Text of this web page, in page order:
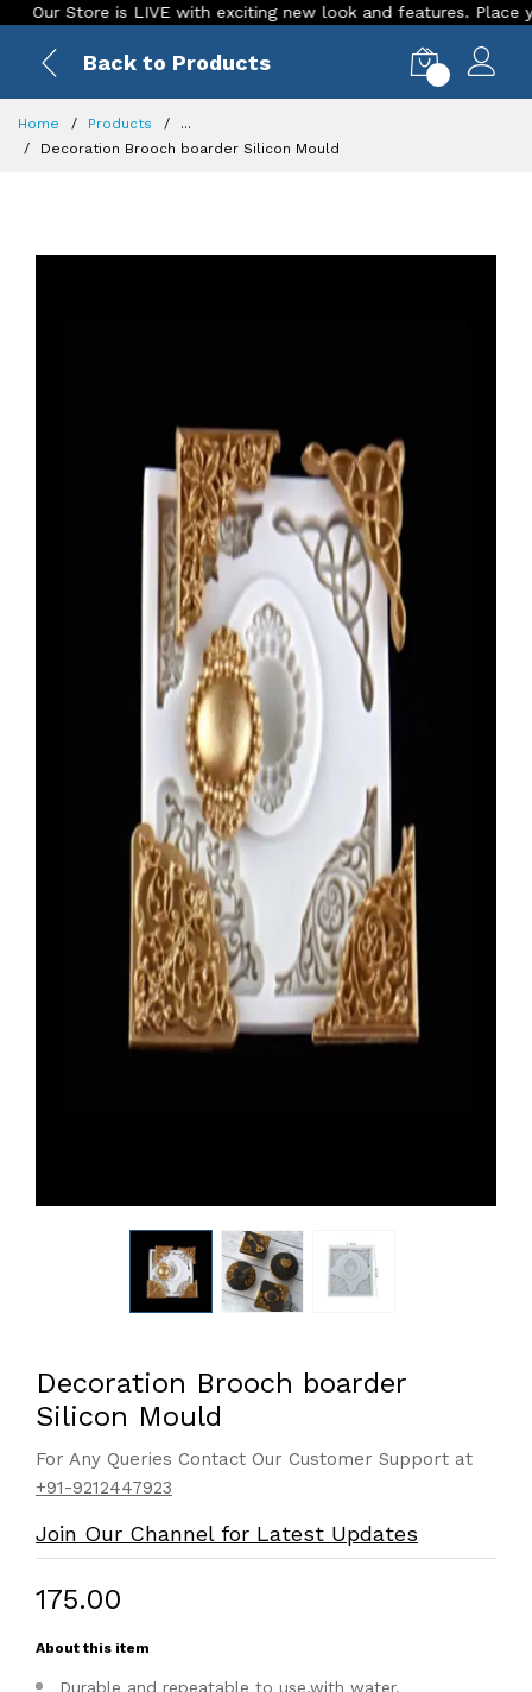
Store is LIVE with exciting new look and features. Place your
Back to Products
Home Products
...
Decoration Brooch boarder Silicon Mould
Decoration Brooch boarder
Silicon Mould
For Any Queries Contact Our Customer Support at
+91-9212447923
Join Our Channel for Latest Updates
₹175.00
About this item
Durable and repeatable to use,with water.